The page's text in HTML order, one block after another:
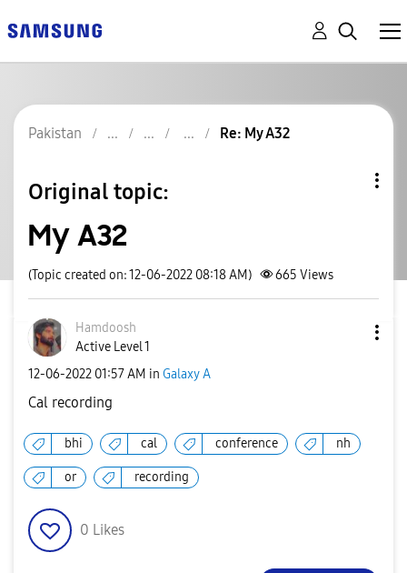
Pakistan Re: My A32
Original topic:
My A32
(Topic created on: 12-06-2022 08:18 AM) 665 Views
Hamdoosh
Active Level 1
‎12-06-2022 01:57 AM in Galaxy A
Cal recording
bhi cal conference nh
or recording
0 Likes